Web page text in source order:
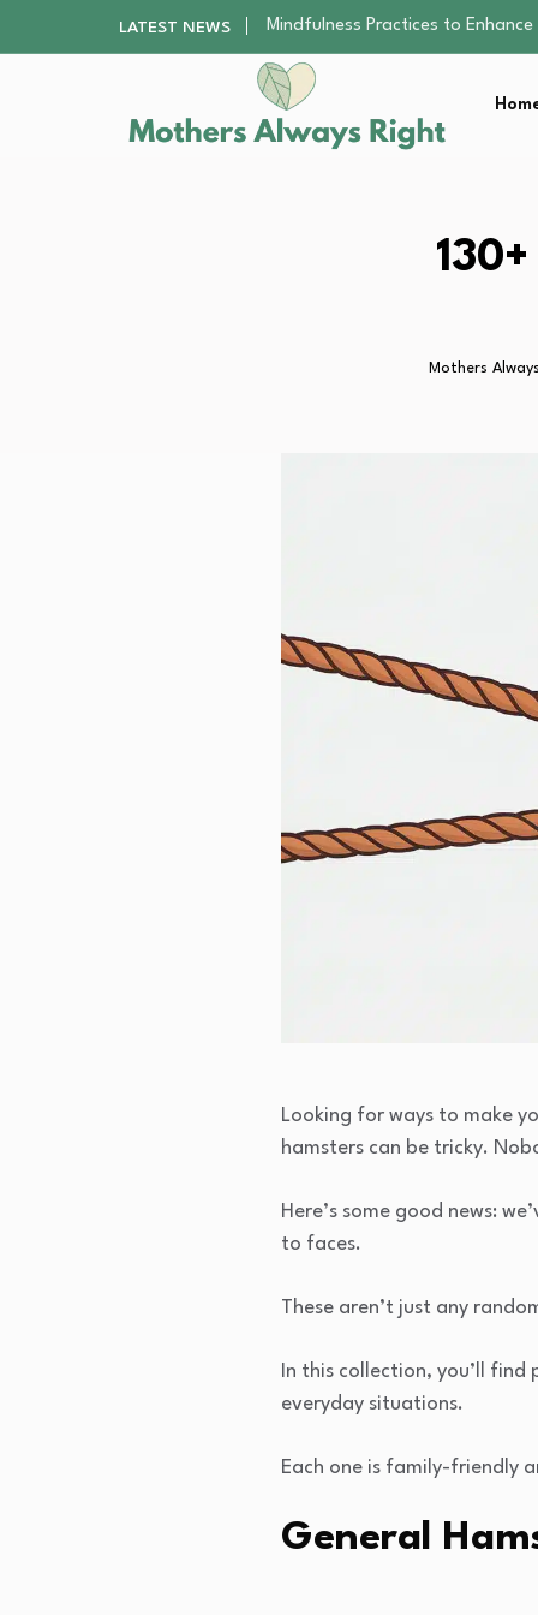
LATEST NEWS
The Nursery Hygiene Playbook:
Smart Ways to Plan a Low-
Finding the Best Gym With Group
How to Remodel Your Home
Mindfulness Practices to Enhance
Finding the Best Gym With Group
How to Remodel Your Home
Mothers
Looking for ways to make
hamsters can be tricky.
Here’s some good news:
to faces.
These aren’t just any
In this collection, you’ll
everyday situations.
Each one is family-friendly
General